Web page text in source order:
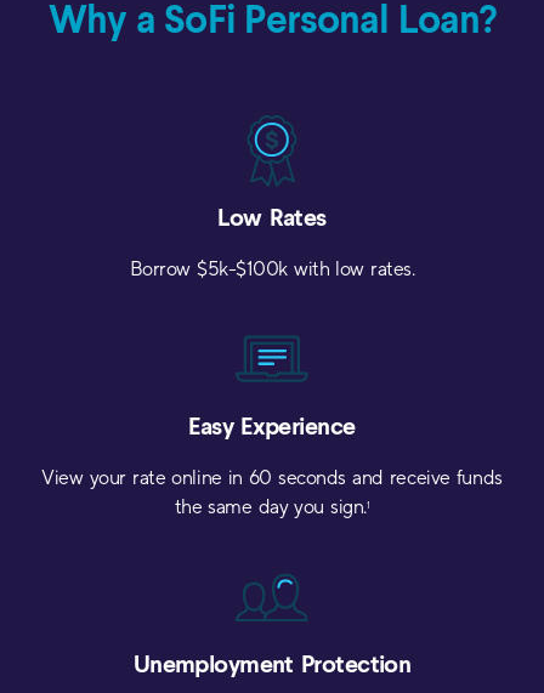
Why a SoFi Personal Loan?
LowRates
Borrow $5k-$100k with low rates.
EasyExperience
View your rate online in 60 seconds and receive funds
the same day you sign.1
Unemployment Protection